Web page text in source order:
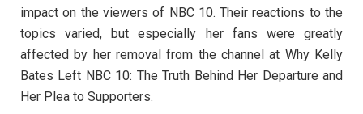
impact on the viewers of NBC 10. Their reactions to the
topics varied, but especially her fans were greatly
affected by her removal from the channel at Why Kelly
Bates Left NBC 10: The Truth Behind Her Departure and
Her Plea to Supporters.